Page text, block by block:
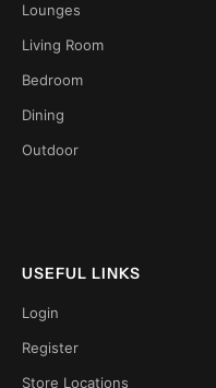
Lounges
Living Room
Bedroom
Dining
Outdoor
USEFUL LINKS
Login
Register
Store Locations